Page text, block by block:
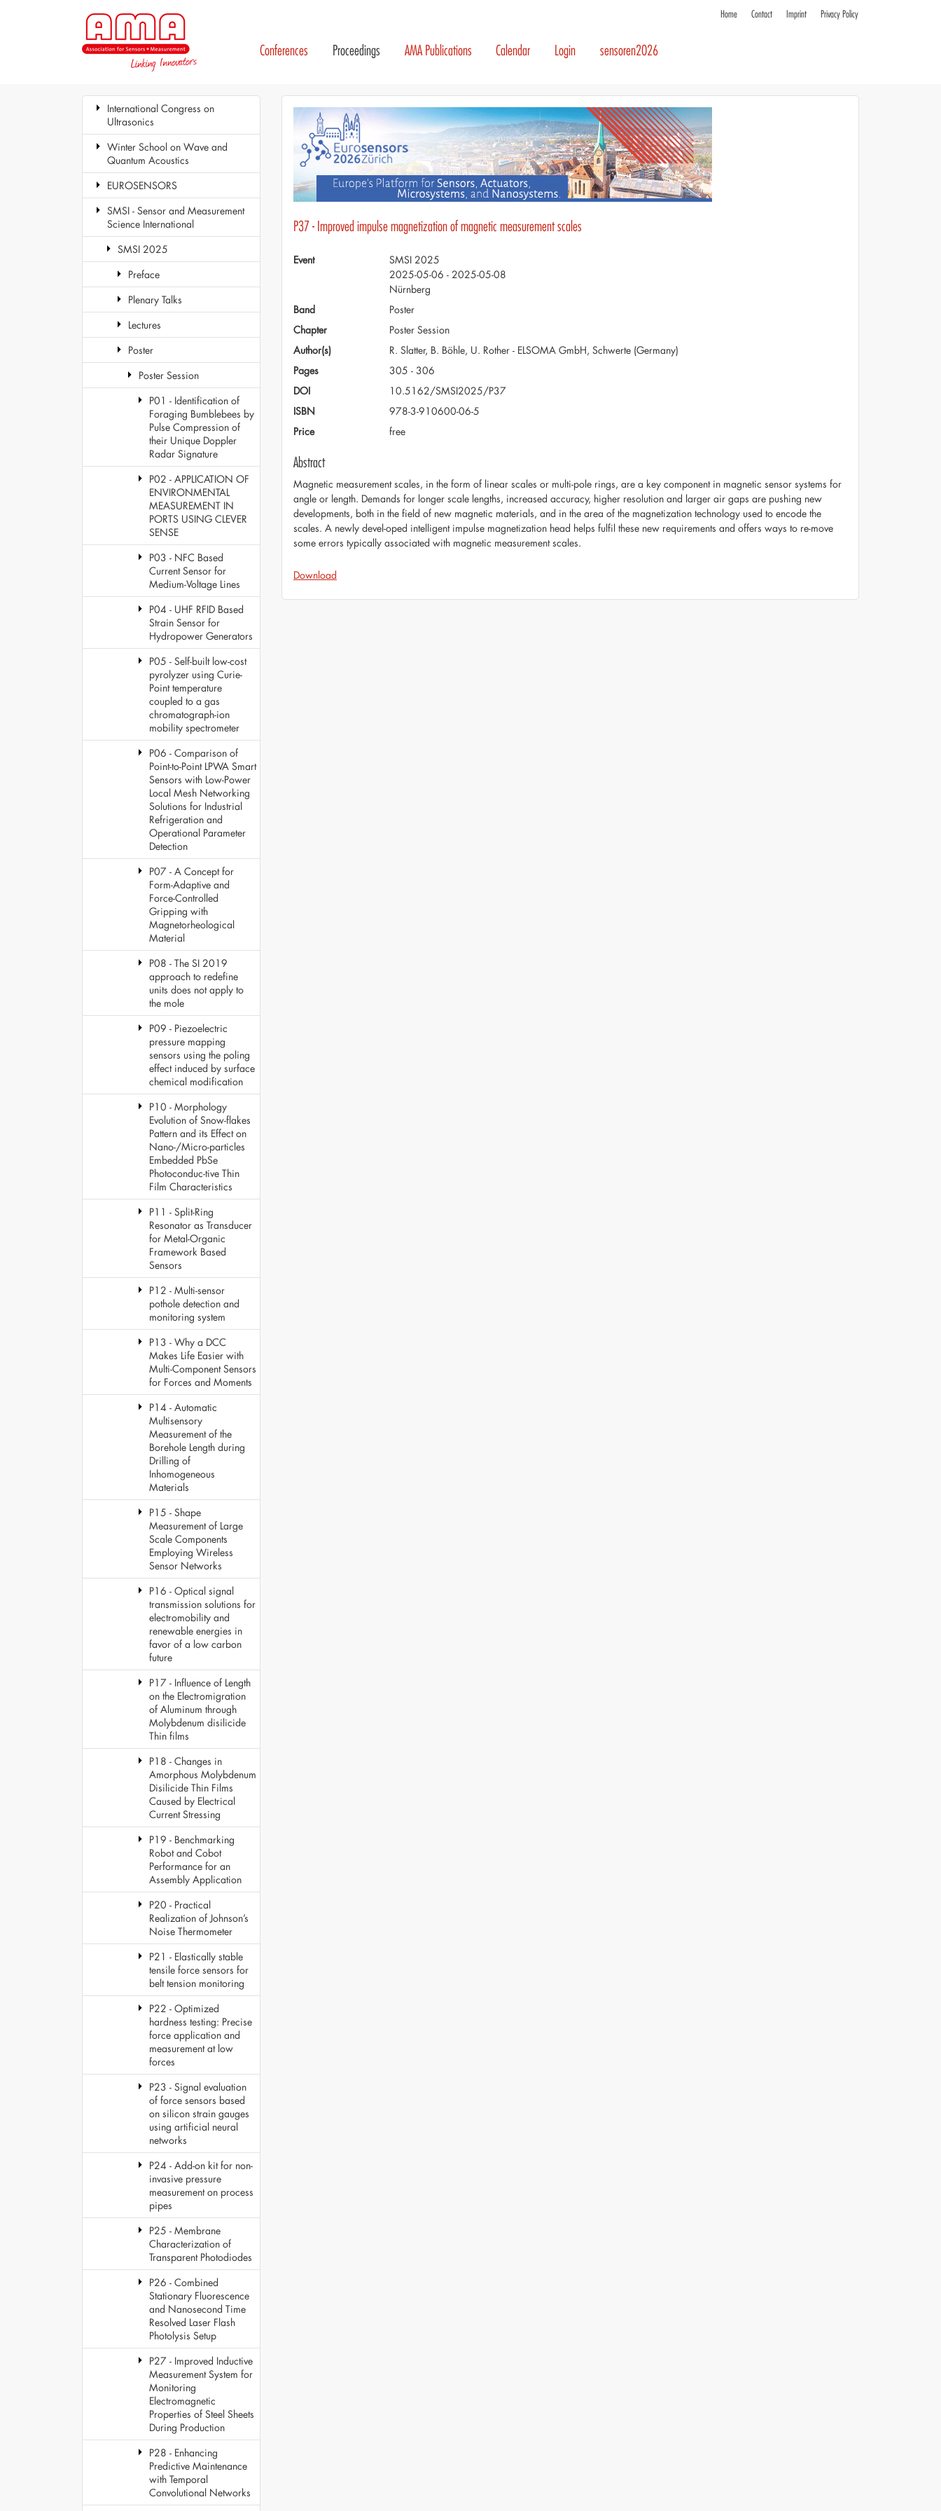
Home Contact Imprint Privacy Policy
Conferences Proceedings AMA Publications Calendar Login sensoren2026
International Congress on
Ultrasonics
Winter School on Wave and
Quantum Acoustics
EUROSENSORS
SMSI - Sensor and Measurement
Science International
SMSI 2025
Preface
Plenary Talks
Lectures
Poster
Poster Session
P01 - Identification of
Foraging Bumblebees by
Pulse Compression of
their Unique Doppler
Radar Signature
P02 - APPLICATION OF
ENVIRONMENTAL
MEASUREMENT IN
PORTS USING CLEVER
SENSE
P03 - NFC Based
Current Sensor for
Medium-Voltage Lines
P04 - UHF RFID Based
Strain Sensor for
Hydropower Generators
P05 - Self-built low-cost
pyrolyzer using Curie-
Point temperature
coupled to a gas
chromatograph-ion
mobility spectrometer
P06 - Comparison of
Point-to-Point LPWA Smart
Sensors with Low-Power
Local Mesh Networking
Solutions for Industrial
Refrigeration and
Operational Parameter
Detection
P07 - A Concept for
Form-Adaptive and
Force-Controlled
Gripping with
Magnetorheological
Material
P08 - The SI 2019
approach to redefine
units does not apply to
the mole
P09 - Piezoelectric
pressure mapping
sensors using the poling
effect induced by surface
chemical modification
P10 - Morphology
Evolution of Snow-flakes
Pattern and its Effect on
Nano-/Micro-particles
Embedded PbSe
Photoconduc-tive Thin
Film Characteristics
P11 - Split-Ring
Resonator as Transducer
for Metal-Organic
Framework Based
Sensors
P12 - Multi-sensor
pothole detection and
monitoring system
P13 - Why a DCC
Makes Life Easier with
Multi-Component Sensors
for Forces and Moments
P14 - Automatic
Multisensory
Measurement of the
Borehole Length during
Drilling of
Inhomogeneous
Materials
P15 - Shape
Measurement of Large
Scale Components
Employing Wireless
Sensor Networks
P16 - Optical signal
transmission solutions for
electromobility and
renewable energies in
favor of a low carbon
future
P17 - Influence of Length
on the Electromigration
of Aluminum through
Molybdenum disilicide
Thin films
P18 - Changes in
Amorphous Molybdenum
Disilicide Thin Films
Caused by Electrical
Current Stressing
P19 - Benchmarking
Robot and Cobot
Performance for an
Assembly Application
P20 - Practical
Realization of Johnson’s
Noise Thermometer
P21 - Elastically stable
tensile force sensors for
belt tension monitoring
P22 - Optimized
hardness testing: Precise
force application and
measurement at low
forces
P23 - Signal evaluation
of force sensors based
on silicon strain gauges
using artificial neural
networks
P24 - Add-on kit for non-
invasive pressure
measurement on process
pipes
P25 - Membrane
Characterization of
Transparent Photodiodes
P26 - Combined
Stationary Fluorescence
and Nanosecond Time
Resolved Laser Flash
Photolysis Setup
P27 - Improved Inductive
Measurement System for
Monitoring
Electromagnetic
Properties of Steel Sheets
During Production
P28 - Enhancing
Predictive Maintenance
with Temporal
Convolutional Networks
P37 - Improved impulse magnetization of magnetic measurement scales
Event
SMSI 2025
2025-05-06 - 2025-05-08
Nürnberg
Band
Poster
Chapter
Poster Session
Author(s)
R. Slatter, B. Böhle, U. Rother - ELSOMA GmbH, Schwerte (Germany)
Pages
305 - 306
DOI
10.5162/SMSI2025/P37
ISBN
978-3-910600-06-5
Price
free
Abstract
Magnetic measurement scales, in the form of linear scales or multi-pole rings, are a key component in magnetic sensor systems for
angle or length. Demands for longer scale lengths, increased accuracy, higher resolution and larger air gaps are pushing new
developments, both in the field of new magnetic materials, and in the area of the magnetization technology used to encode the
scales. A newly devel-oped intelligent impulse magnetization head helps fulfil these new requirements and offers ways to re-move
some errors typically associated with magnetic measurement scales.
Download